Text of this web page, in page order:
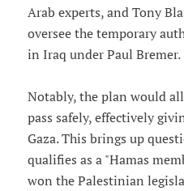
Arab experts, and Tony
oversee the temporary
in Iraq under Paul Bremer.
Notably, the plan would
pass safely, effectively
Gaza. This brings up
qualifies as a "Hamas
won the Palestinian